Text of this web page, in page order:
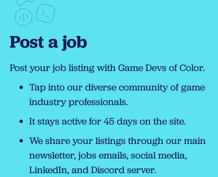
Post a job
Post your job listing with Game Devs of Color.
Tap into our diverse community of game
industry professionals.
It stays active for 45 days on the site.
We share your listings through our main
newsletter, jobs emails, social media,
LinkedIn, and Discord server.